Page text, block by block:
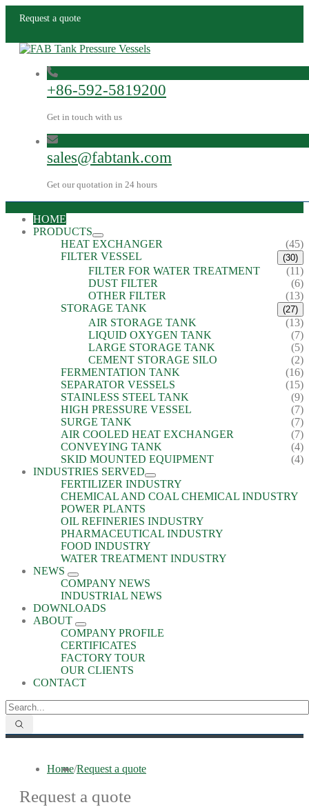
Request a quote
+86-592-5819200
Get in touch with us
sales@fabtank.com
Get our quotation in 24 hours
HOME
PRODUCTS
HEAT EXCHANGER
(45)
FILTER VESSEL
(30)
FILTER FOR WATER TREATMENT
(11)
DUST FILTER
(6)
OTHER FILTER
(13)
STORAGE TANK
(27)
AIR STORAGE TANK
(13)
LIQUID OXYGEN TANK
(7)
LARGE STORAGE TANK
(5)
CEMENT STORAGE SILO
(2)
FERMENTATION TANK
(16)
SEPARATOR VESSELS
(15)
STAINLESS STEEL TANK
(9)
HIGH PRESSURE VESSEL
(7)
SURGE TANK
(7)
AIR COOLED HEAT EXCHANGER
(7)
CONVEYING TANK
(4)
SKID MOUNTED EQUIPMENT
(4)
INDUSTRIES SERVED
FERTILIZER INDUSTRY
CHEMICAL AND COAL CHEMICAL INDUSTRY
POWER PLANTS
OIL REFINERIES INDUSTRY
PHARMACEUTICAL INDUSTRY
FOOD INDUSTRY
WATER TREATMENT INDUSTRY
NEWS
COMPANY NEWS
INDUSTRIAL NEWS
DOWNLOADS
ABOUT
COMPANY PROFILE
CERTIFICATES
FACTORY TOUR
OUR CLIENTS
CONTACT
Home/Request a quote
Request a quote